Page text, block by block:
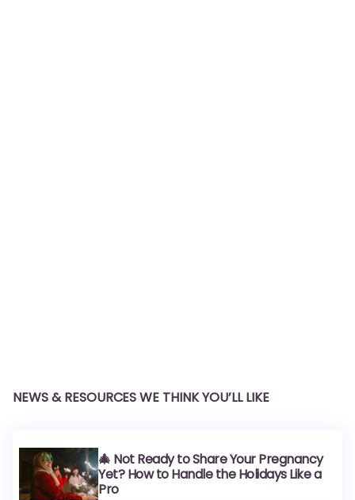
NEWS & RESOURCES WE THINK YOU’LL LIKE
🎄 Not Ready to Share Your Pregnancy
Yet? How to Handle the Holidays Like a
Pro